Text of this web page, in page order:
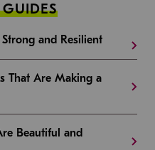
and Resilient
That Are Making a
Beautiful and